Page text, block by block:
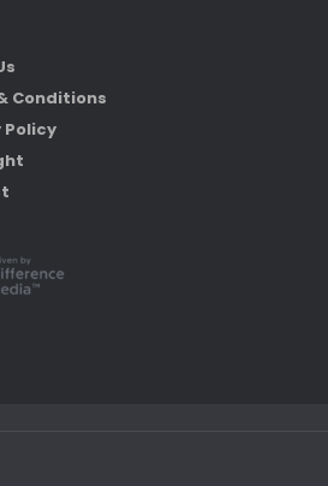
Conditions
Policy